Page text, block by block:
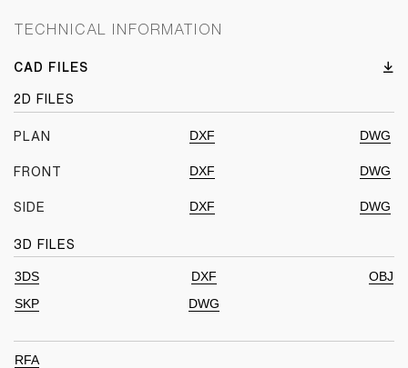
TECHNICAL INFORMATION
CAD FILES
2D FILES
PLAN DXF DWG
FRONT DXF DWG
SIDE DXF DWG
3D FILES
3DS DXF
OBJ
SKP
DWG
RFA